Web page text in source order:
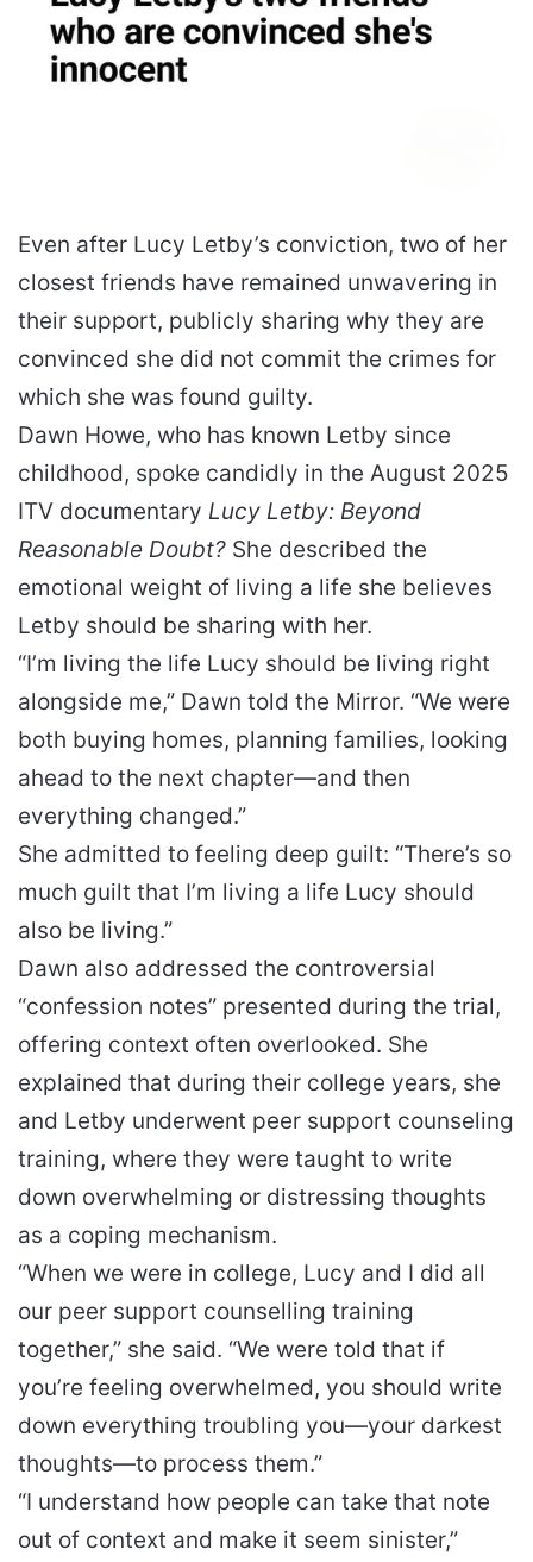
Even after Lucy Letby’s conviction, two of her
closest friends have remained unwavering in
their support, publicly sharing why they are
convinced she did not commit the crimes for
which she was found guilty.
Dawn Howe, who has known Letby since
childhood, spoke candidly in the August 2025
ITV documentary Lucy Letby: Beyond
Reasonable Doubt? She described the
emotional weight of living a life she believes
Letby should be sharing with her.
“I’m living the life Lucy should be living right
alongside me,” Dawn told the Mirror. “We were
both buying homes, planning families, looking
ahead to the next chapter—and then
everything changed.”
She admitted to feeling deep guilt: “There’s so
much guilt that I’m living a life Lucy should
also be living.”
Dawn also addressed the controversial
“confession notes” presented during the trial,
offering context often overlooked. She
explained that during their college years, she
and Letby underwent peer support counseling
training, where they were taught to write
down overwhelming or distressing thoughts
as a coping mechanism.
“When we were in college, Lucy and I did all
our peer support counselling training
together,” she said. “We were told that if
you’re feeling overwhelmed, you should write
down everything troubling you—your darkest
thoughts—to process them.”
“I understand how people can take that note
out of context and make it seem sinister,”